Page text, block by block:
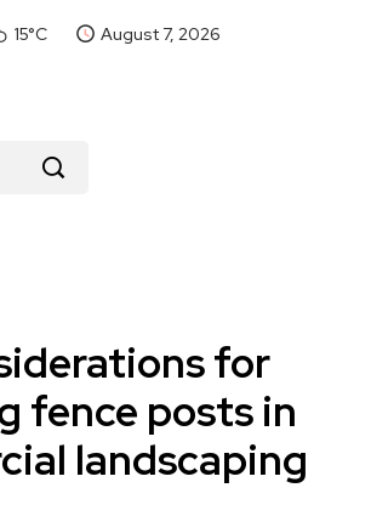
15°C August 7, 2026
for
fence posts in
landscaping